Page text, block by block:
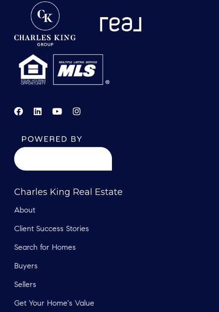
Charles King Real Estate
About
Client Success Stories
Search for Homes
Buyers
Sellers
Get Your Home's Value